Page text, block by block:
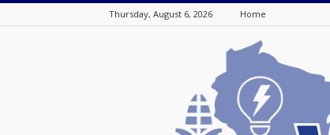
Thursday, August 6, 2026 Home